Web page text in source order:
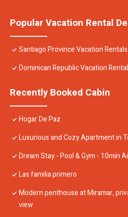
Popular Vacation Rental
Santiago Province Vacation Rentals
Dominican Republic Vacation
Recently Booked Cabin
Hogar De Paz
Luxurious and Cozy Apartment in
Dream Stay - Pool & Gym - 10min
Las familia primero
Modern penthouse at Miramar,
view